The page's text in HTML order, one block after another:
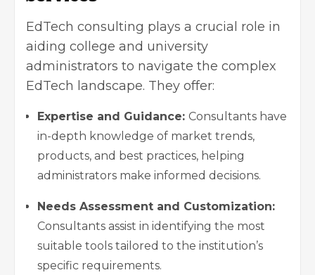
EdTech consulting plays a crucial role in
aiding college and university
administrators to navigate the complex
EdTech landscape. They offer:
Expertise and Guidance: Consultants have
in-depth knowledge of market trends,
products, and best practices, helping
administrators make informed decisions.
Needs Assessment and Customization:
Consultants assist in identifying the most
suitable tools tailored to the institution’s
specific requirements.